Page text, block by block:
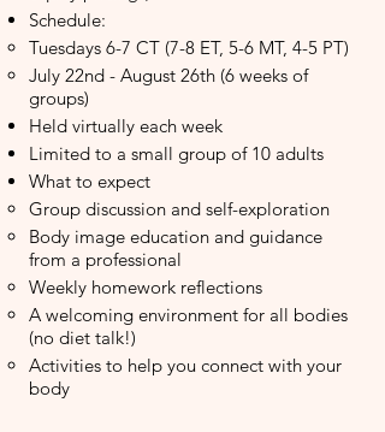
Schedule:
Tuesdays 6-7 CT (7-8 ET, 5-6 MT, 4-5 PT)​
July 22nd - August 26th (6 weeks of
groups)
Held virtually each week​
Limited to a small group of 10 adults
What to expect
Group discussion and self-exploration​
Body image education and guidance
from a professional
Weekly homework reflections
A welcoming environment for all bodies
(no diet talk!)
Activities to help you connect with your
body